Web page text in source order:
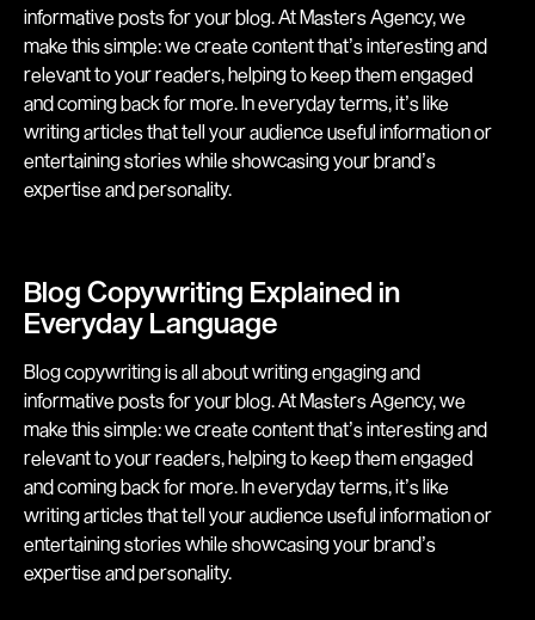
informative posts for your blog. At Masters Agency, we
make this simple: we create content that’s interesting and
relevant to your readers, helping to keep them engaged
and coming back for more. In everyday terms, it’s like
writing articles that tell your audience useful information or
entertaining stories while showcasing your brand’s
expertise and personality.
Blog Copywriting Explained in
Everyday Language
Blog copywriting is all about writing engaging and
informative posts for your blog. At Masters Agency, we
make this simple: we create content that’s interesting and
relevant to your readers, helping to keep them engaged
and coming back for more. In everyday terms, it’s like
writing articles that tell your audience useful information or
entertaining stories while showcasing your brand’s
expertise and personality.